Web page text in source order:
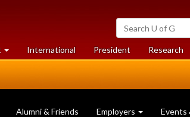
Search
University
of
Guelph
University
of
International President Researchat
Alumni & Friends Employers Events